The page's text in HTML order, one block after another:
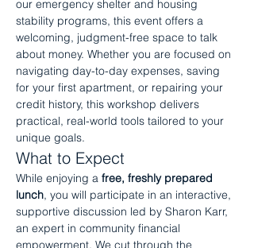
our emergency shelter and housing
stability programs, this event offers a
welcoming, judgment-free space to talk
about money. Whether you are focused on
navigating day-to-day expenses, saving
for your first apartment, or repairing your
credit history, this workshop delivers
practical, real-world tools tailored to your
unique goals.
What to Expect
While enjoying a free, freshly prepared
lunch, you will participate in an interactive,
supportive discussion led by Sharon Karr,
an expert in community financial
empowerment. We cut through the